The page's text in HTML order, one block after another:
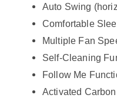
Auto Swing
Comfortable
Multiple Fan
Self-Cleaning
Follow Me
Activated